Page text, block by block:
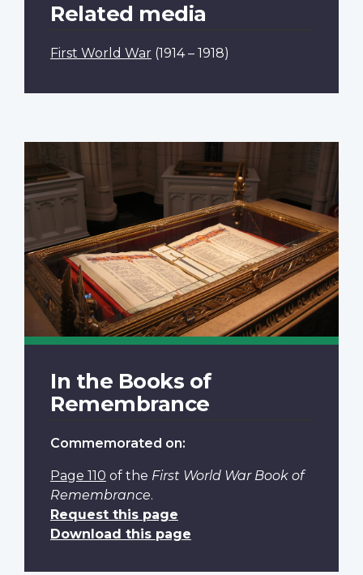
Related media
First World War (1914 – 1918)
In the Books of
Remembrance
Commemorated on:
Page 110 of the First World War Book of
Remembrance.
Request this page
Download this page